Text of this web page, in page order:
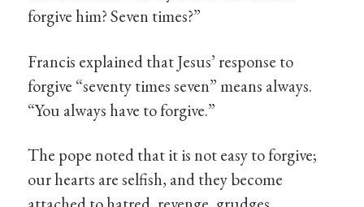
forgive him? Seven times?”
Francis explained that Jesus’ response to
forgive “seventy times seven” means always.
“You always have to forgive.”
The pope noted that it is not easy to forgive;
our hearts are selfish, and they become